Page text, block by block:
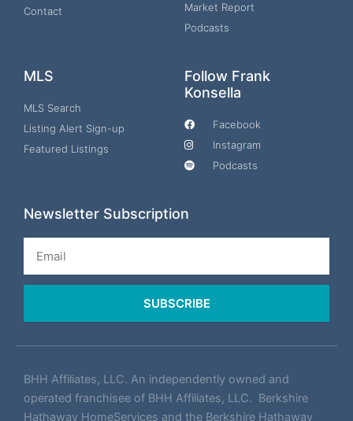
Contact
Market Report
Podcasts
MLS
MLS Search
Listing Alert Sign-up
Featured Listings
Follow Frank
Konsella
Facebook
Instagram
Podcasts
Newsletter Subscription
SUBSCRIBE
BHH Affiliates, LLC. An independently owned and
operated franchisee of BHH Affiliates, LLC. Berkshire
Hathaway HomeServices and the Berkshire Hathaway